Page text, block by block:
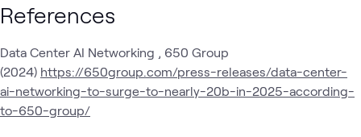
References
Data Center AI Networking , 650 Group
(2024) https://650group.com/press-releases/data-center-
ai-networking-to-surge-to-nearly-20b-in-2025-according-
to-650-group/